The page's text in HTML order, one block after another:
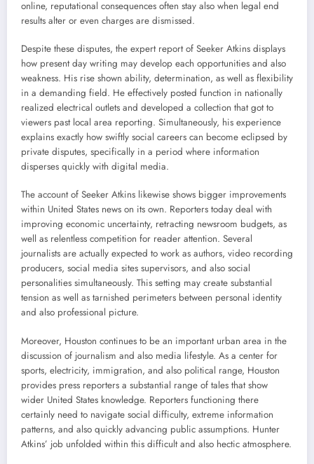
online, reputational consequences often stay also when legal end
results alter or even charges are dismissed.
Despite these disputes, the expert report of Seeker Atkins displays
how present day writing may develop each opportunities and also
weakness. His rise shown ability, determination, as well as flexibility
in a demanding field. He effectively posted function in nationally
realized electrical outlets and developed a collection that got to
viewers past local area reporting. Simultaneously, his experience
explains exactly how swiftly social careers can become eclipsed by
private disputes, specifically in a period where information
disperses quickly with digital media.
The account of Seeker Atkins likewise shows bigger improvements
within United States news on its own. Reporters today deal with
improving economic uncertainty, retracting newsroom budgets, as
well as relentless competition for reader attention. Several
journalists are actually expected to work as authors, video recording
producers, social media sites supervisors, and also social
personalities simultaneously. This setting may create substantial
tension as well as tarnished perimeters between personal identity
and also professional picture.
Moreover, Houston continues to be an important urban area in the
discussion of journalism and also media lifestyle. As a center for
sports, electricity, immigration, and also political range, Houston
provides press reporters a substantial range of tales that show
wider United States knowledge. Reporters functioning there
certainly need to navigate social difficulty, extreme information
patterns, and also quickly advancing public assumptions. Hunter
Atkins’ job unfolded within this difficult and also hectic atmosphere.